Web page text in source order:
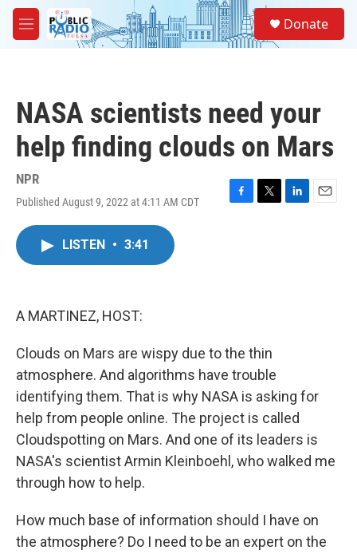
Skip to main content
M
e
Donate
NASA scientists need your
help finding clouds on Mars
NPR
Published August 9, 2022 at 4:11 AM CDT
F
T
L
E
LISTEN • 3:41
A MARTINEZ, HOST:
Clouds on Mars are wispy due to the thin
atmosphere. And algorithms have trouble
identifying them. That is why NASA is asking for
help from people online. The project is called
Cloudspotting on Mars. And one of its leaders is
NASA's scientist Armin Kleinboehl, who walked me
through how to help.
How much base of information should I have on
the atmosphere? Do I need to be an expert on the